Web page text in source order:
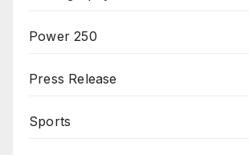
Power 250
Press Release
Sports